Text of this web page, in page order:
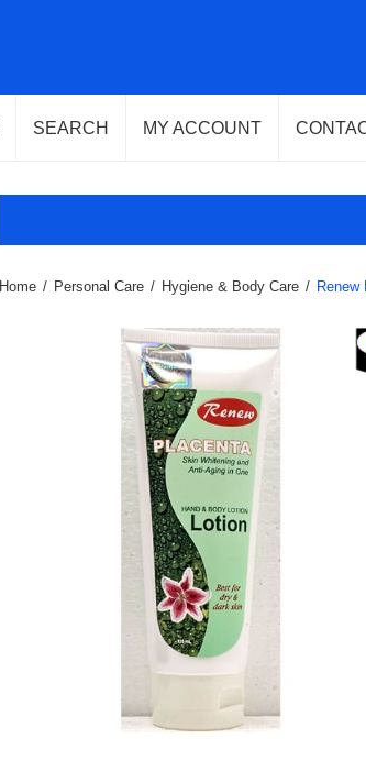
SEARCH MY ACCOUNT
Home / Personal Care / Hygiene & Body Care / Renew